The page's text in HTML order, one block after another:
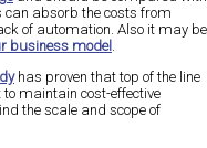
can absorb the costs from
of automation. Also it may be
business model.
has proven that top of the line
maintain cost-effective
the scale and scope of